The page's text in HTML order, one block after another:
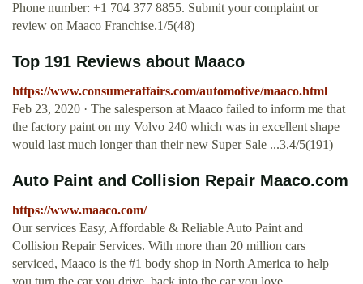
Phone number: +1 704 377 8855. Submit your complaint or
review on Maaco Franchise.1/5(48)
Top 191 Reviews about Maaco
https://www.consumeraffairs.com/automotive/maaco.html
Feb 23, 2020 · The salesperson at Maaco failed to inform me that
the factory paint on my Volvo 240 which was in excellent shape
would last much longer than their new Super Sale ...3.4/5(191)
Auto Paint and Collision Repair Maaco.com
https://www.maaco.com/
Our services Easy, Affordable & Reliable Auto Paint and
Collision Repair Services. With more than 20 million cars
serviced, Maaco is the #1 body shop in North America to help
you turn the car you drive, back into the car you love.